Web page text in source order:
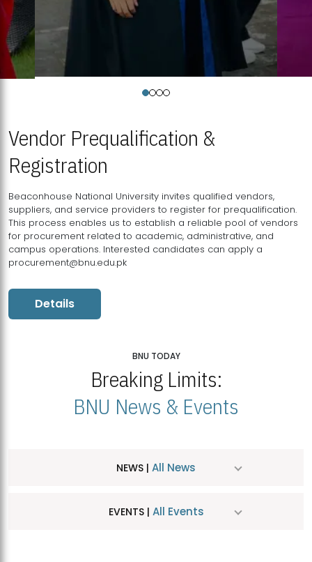
Vendor Prequalification &
Registration
Beaconhouse National University invites qualified vendors,
suppliers, and service providers to register for prequalification.
This process enables us to establish a reliable pool of vendors
for procurement related to academic, administrative, and
campus operations. Interested candidates can apply a
procurement@bnu.edu.pk
Details
BNU TODAY
Breaking Limits:
BNU News & Events
NEWS | All News
EVENTS | All Events